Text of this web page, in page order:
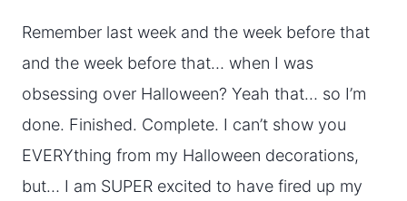
Remember last week and the week before that
and the week before that… when I was
obsessing over Halloween? Yeah that… so I’m
done. Finished. Complete. I can’t show you
EVERYthing from my Halloween decorations,
but… I am SUPER excited to have fired up my